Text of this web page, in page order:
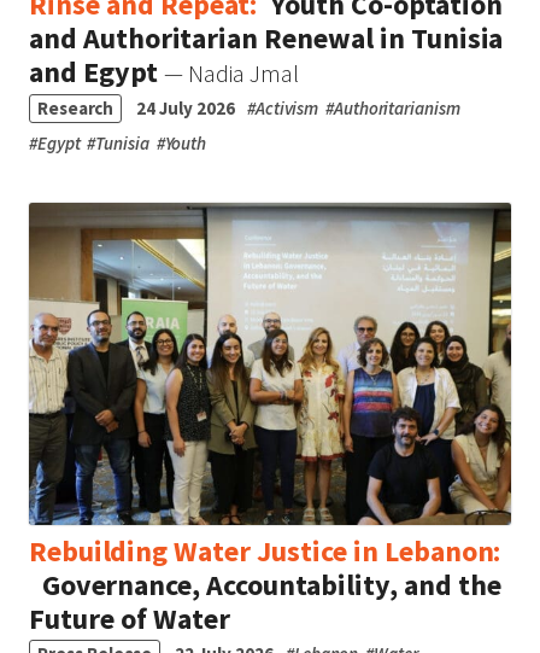
and Authoritarian Renewal in Tunisia
and Egypt — Nadia Jmal
Research 24 July 2026 #Activism #Authoritarianism
#Egypt #Tunisia #Youth
Rebuilding Water Justice in Lebanon:
Governance, Accountability, and the
Future of Water